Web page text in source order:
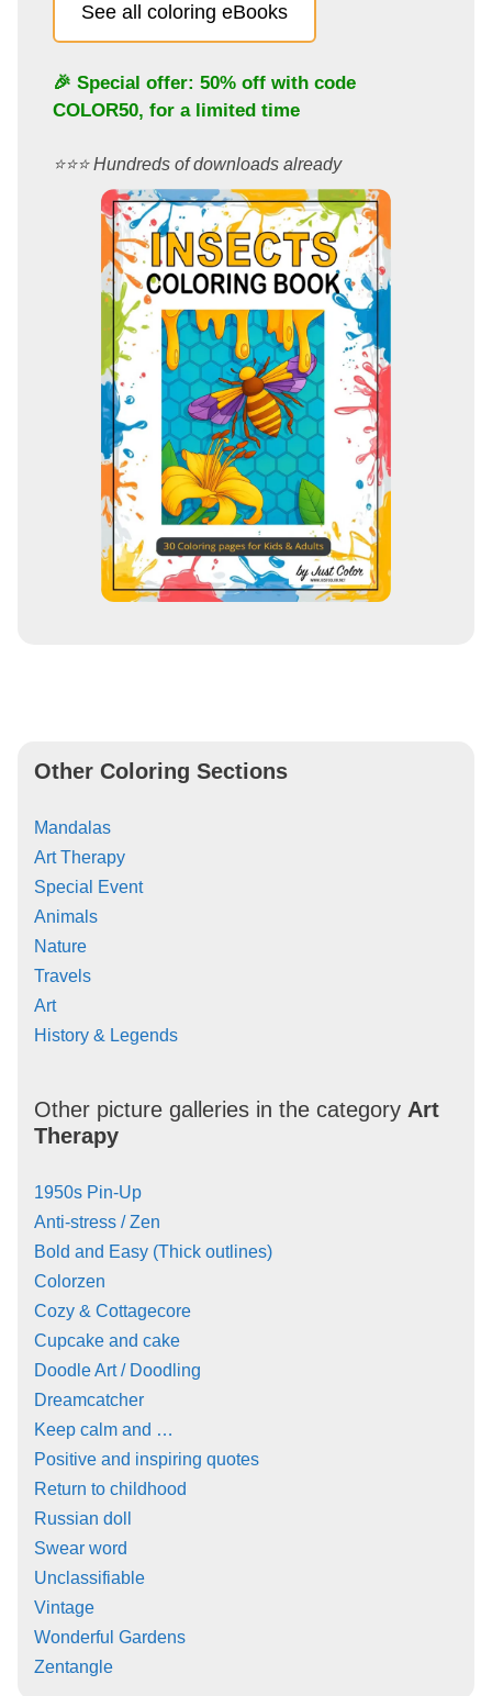
See all coloring eBooks
🎉 Special offer: 50% off with code
COLOR50, for a limited time
⭐️⭐️⭐️ Hundreds of downloads already
Other Coloring Sections
Mandalas
Art Therapy
Special Event
Animals
Nature
Travels
Art
History & Legends
Other picture galleries in the category Art
Therapy
1950s Pin-Up
Anti-stress / Zen
Bold and Easy (Thick outlines)
Colorzen
Cozy & Cottagecore
Cupcake and cake
Doodle Art / Doodling
Dreamcatcher
Keep calm and …
Positive and inspiring quotes
Return to childhood
Russian doll
Swear word
Unclassifiable
Vintage
Wonderful Gardens
Zentangle